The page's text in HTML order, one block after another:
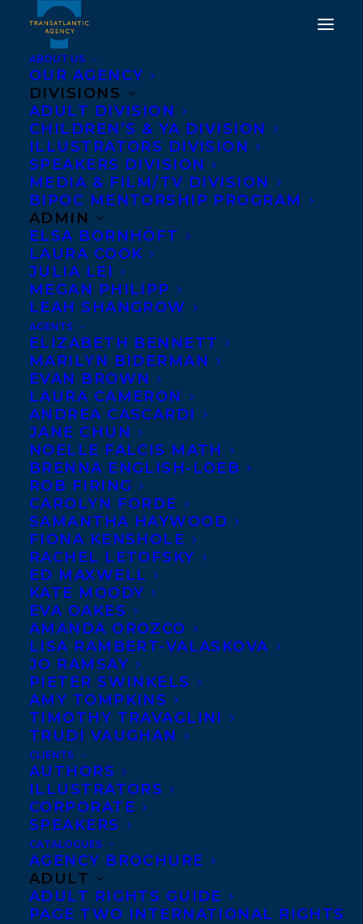
ABOUT US
OUR AGENCY
DIVISIONS
ADULT DIVISION
CHILDREN’S & YA DIVISION
ILLUSTRATORS DIVISION
SPEAKERS DIVISION
MEDIA & FILM/TV DIVISION
BIPOC MENTORSHIP PROGRAM
ADMIN
ELSA BORNHÖFT
LAURA COOK
JULIA LEI
MEGAN PHILIPP
LEAH SHANGROW
AGENTS
ELIZABETH BENNETT
MARILYN BIDERMAN
EVAN BROWN
LAURA CAMERON
ANDREA CASCARDI
JANE CHUN
NOELLE FALCIS MATH
BRENNA ENGLISH-LOEB
ROB FIRING
CAROLYN FORDE
SAMANTHA HAYWOOD
FIONA KENSHOLE
RACHEL LETOFSKY
ED MAXWELL
KATE MOODY
EVA OAKES
AMANDA OROZCO
LISA RAMBERT-VALASKOVA
JO RAMSAY
PIETER SWINKELS
AMY TOMPKINS
TIMOTHY TRAVAGLINI
TRUDI VAUGHAN
CLIENTS
AUTHORS
ILLUSTRATORS
CORPORATE
SPEAKERS
CATALOGUES
AGENCY BROCHURE
ADULT
ADULT RIGHTS GUIDE
PAGE TWO INTERNATIONAL RIGHTS
BEWARE THAT GIRL BY
TERESA TOTEN NAMED
ON YA CHOICES 2017
READING LIST!
MAY 4, 2017 IN AWARDS ,NEWS RELEASES
MILLER
“Teen favourites” lists
are coming in — and
BEWARE THAT
(Delacorte/Penguin
Random House Canada)
byTeresa Toten is on them! See the full
list for the International Literacy
Association’s 2017 Young Adults’ Choices
2017 list at:
www.literacyworldwide.org/get-
resources/reading-lists
Congratulations, Teresa!
SHARE: